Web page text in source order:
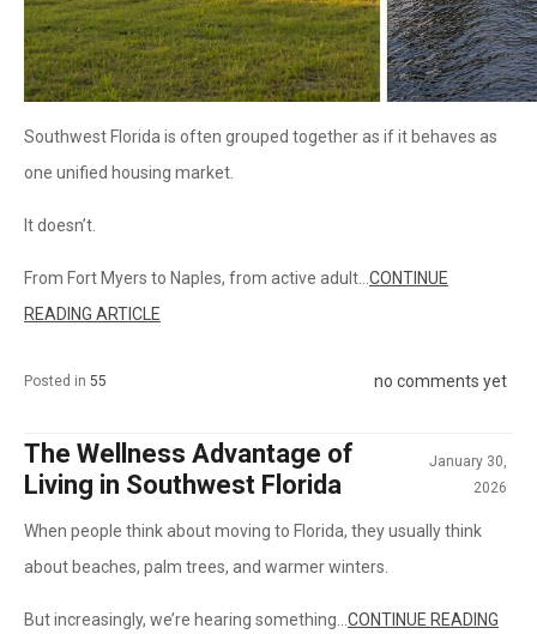
Southwest Florida is often grouped together as if it behaves as
one unified housing market.
It doesn’t.
From Fort Myers to Naples, from active adult... CONTINUE
READING ARTICLE
Posted in 55 no comments yet
The Wellness Advantage of
Living in Southwest Florida
January 30,
2026
When people think about moving to Florida, they usually think
about beaches, palm trees, and warmer winters.
But increasingly, we’re hearing something... CONTINUE READING